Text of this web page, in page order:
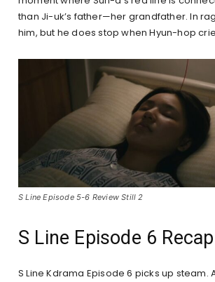
than Ji-uk’s father—her grandfather. In
him, but he does stop when Hyun-hop
S Line Episode 5-6 Review Still 2
S Line Episode 6 Recap
S Line Kdrama Episode 6 picks up steam.